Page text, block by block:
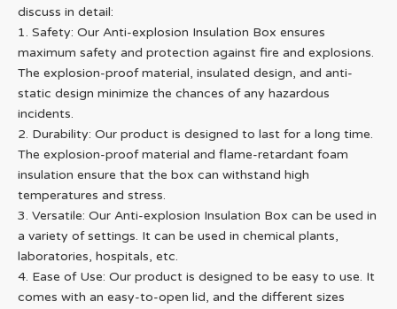
discuss in detail:
1. Safety: Our Anti-explosion Insulation Box ensures
maximum safety and protection against fire and explosions.
The explosion-proof material, insulated design, and anti-
static design minimize the chances of any hazardous
incidents.
2. Durability: Our product is designed to last for a long time.
The explosion-proof material and flame-retardant foam
insulation ensure that the box can withstand high
temperatures and stress.
3. Versatile: Our Anti-explosion Insulation Box can be used in
a variety of settings. It can be used in chemical plants,
laboratories, hospitals, etc.
4. Ease of Use: Our product is designed to be easy to use. It
comes with an easy-to-open lid, and the different sizes